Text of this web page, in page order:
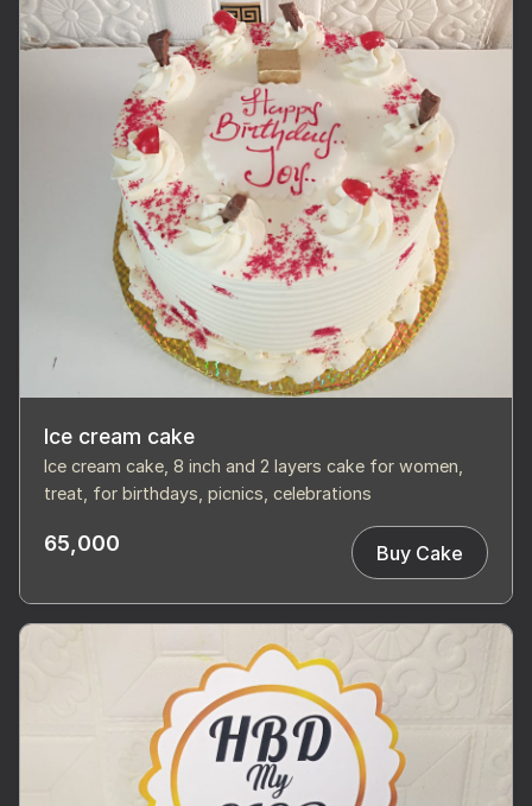
Ice cream cake
Ice cream cake, 8 inch and 2 layers cake for women,
treat, for birthdays, picnics, celebrations
65,000 Buy Cake